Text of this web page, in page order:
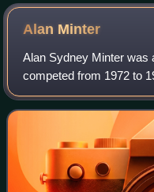
Alan Minter
Alan Sydney Minter was
competed from 1972 to
middleweight title in
middleweight title from